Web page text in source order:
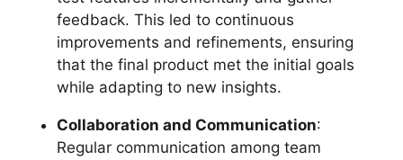
feedback. This led to continuous
improvements and refinements, ensuring
that the final product met the initial goals
while adapting to new insights.
Collaboration and Communication:
Regular communication among team